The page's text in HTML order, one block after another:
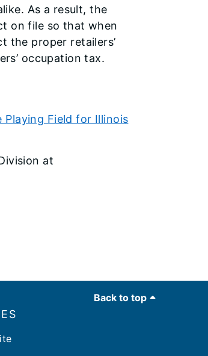
As a result, the
on file so that when
the proper retailers’
occupation tax.
Playing Field for Illinois
at
Back to top